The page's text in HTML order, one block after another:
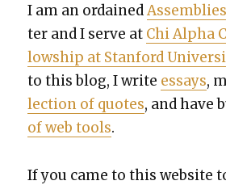
I am an ordained
ter and I serve at Chi Alpha
low­ship at Stan­ford
to this blog, I write essays,
lec­tion of quotes, and have
of web tools.
If you came to this web­site